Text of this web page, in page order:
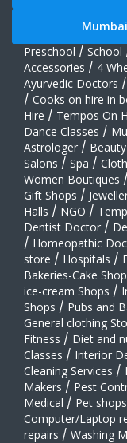
Preschool / School
Accessories / 4
Ayurvedic Doctors /
/ Cooks on hire in
Hire / Tempos On
Dance Classes /
Astrologer /
Salons / Spa /
Women Boutiques /
Gift Shops /
Halls / NGO /
Dentist Doctor /
/ Homeopathic
store / Hospitals /
Bakeries-Cake
ice-cream Shops /
Shops / Pubs and
General clothing
Fitness / Diet and
Classes / Interior
Cleaning Services /
Makers / Pest
Medical / Pet shops
Computer/Laptop
repairs / Washing